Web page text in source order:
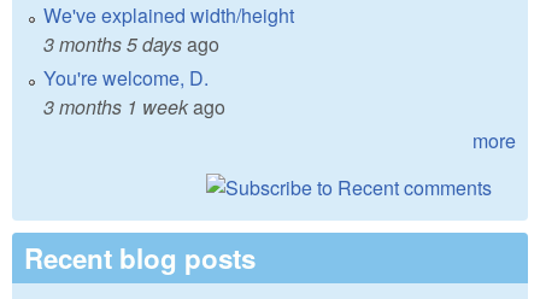
We've explained width/height
3 months 5 daysago
You're welcome, D.
3 months 1 weekago
more
Recent blog posts